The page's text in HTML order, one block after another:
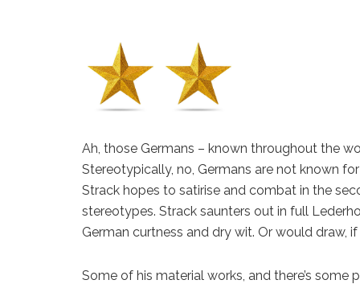
Ah, those Germans – known throughout the
Stereotypically, no, Germans are not known
Strack hopes to satirise and combat in the
stereotypes. Strack saunters out in full
German curtness and dry wit. Or would draw,
Some of his material works, and there’s